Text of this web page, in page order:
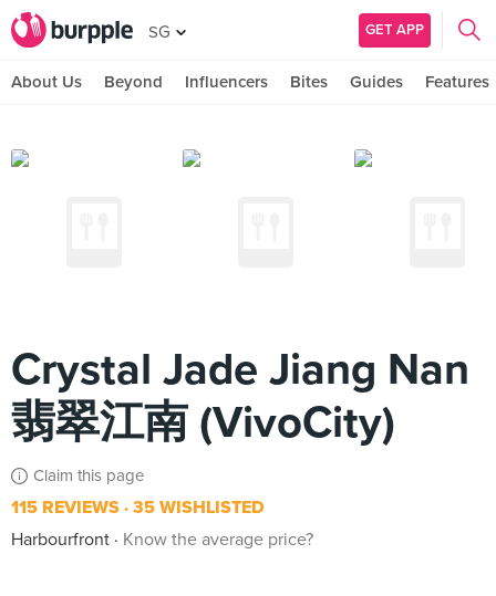
SG GET APP
About Us Beyond Influencers Bites Guides Features
Crystal Jade Jiang Nan
翡翠江南 (VivoCity)
Claim this page
115 REVIEWS 35 WISHLISTED
Harbourfront
Know the average price?